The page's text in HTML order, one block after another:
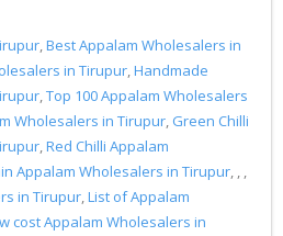
,Best Appalam Wholesalers in
in Tirupur,Handmade
,Top 100 Appalam Wholesalers
Wholesalers in Tirupur, Green Chilli
,Red Chilli Appalam
Appalam Wholesalers in Tirupur, , ,
in Tirupur,List of Appalam
cost Appalam Wholesalers in